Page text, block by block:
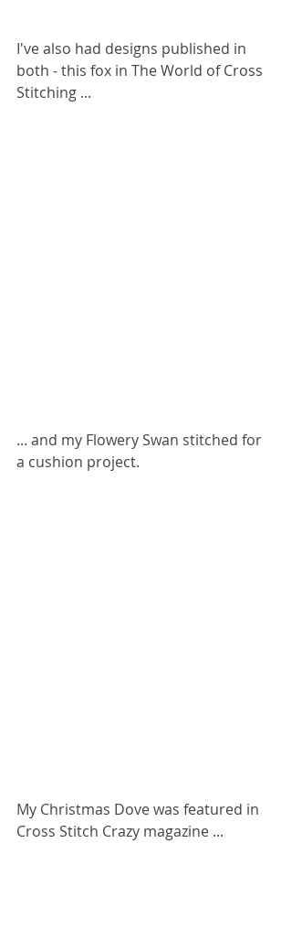
I've also had designs published in
both - this fox in The World of Cross
Stitching ...
... and my Flowery Swan stitched for
a cushion project.
My Christmas Dove was featured in
Cross Stitch Crazy magazine ...